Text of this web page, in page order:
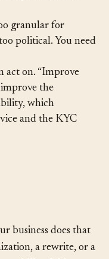
system names
granular for
political. You need
act on. “Improve
the
which
and the KYC
business does that